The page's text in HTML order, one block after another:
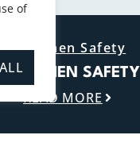
of
-Kitchen Safety
KITCHEN SAFETY
READ MORE